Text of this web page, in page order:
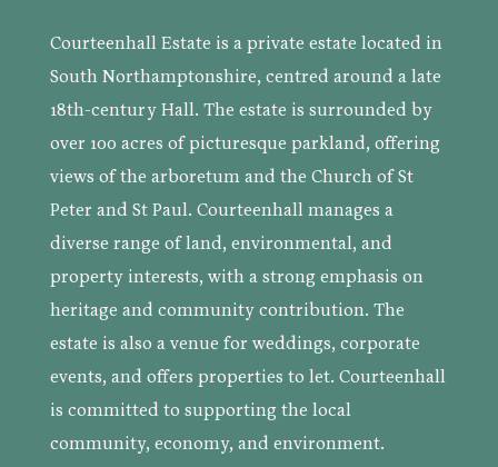
Courteenhall Estate is a private estate located in
South Northamptonshire, centred around a late
18th-century Hall. The estate is surrounded by
over 100 acres of picturesque parkland, offering
views of the arboretum and the Church of St
Peter and St Paul. Courteenhall manages a
diverse range of land, environmental, and
property interests, with a strong emphasis on
heritage and community contribution. The
estate is also a venue for weddings, corporate
events, and offers properties to let. Courteenhall
is committed to supporting the local
community, economy, and environment.